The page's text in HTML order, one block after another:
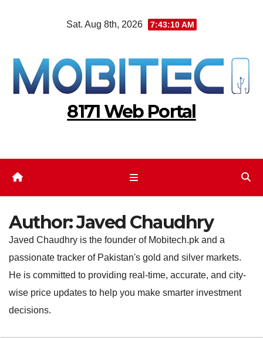
Sat. Aug 8th, 2026 7:43:11 AM
8171 Web Portal
Author:Javed Chaudhry
Javed Chaudhry is the founder of Mobitech.pk and a
passionate tracker of Pakistan's gold and silver markets.
He is committed to providing real-time, accurate, and city-
wise price updates to help you make smarter investment
decisions.